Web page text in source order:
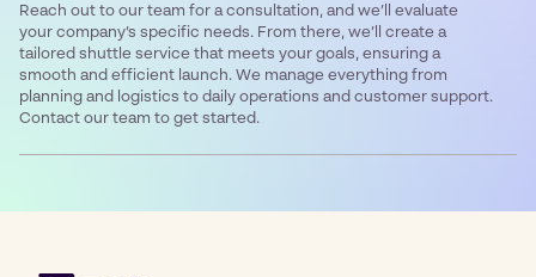
Reach out to our team for a consultation, and we’ll evaluate
your company’s specific needs. From there, we’ll create a
tailored shuttle service that meets your goals, ensuring a
smooth and efficient launch. We manage everything from
planning and logistics to daily operations and customer support.
Contact our team to get started.